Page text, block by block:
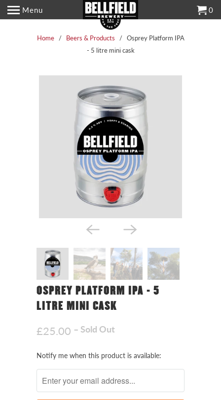
Menu 0
Home/ Beers & Products / Osprey Platform IPA
- 5 litre mini cask
OSPREY PLATFORM IPA - 5
LITRE MINI CASK
£25.00 – Sold Out
Notify
me
when
this
Notify me when this product is available: